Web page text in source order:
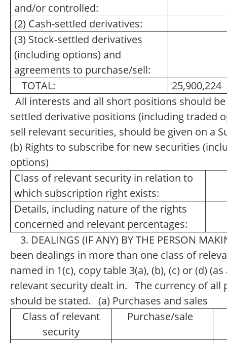
and/or controlled:
(2) Cash-settled derivatives:
(3) Stock-settled derivatives
(including options) and
agreements to purchase/sell:
TOTAL:
25,900,224
All interests and all short positions should
settled derivative positions (including traded
sell relevant securities, should be given on a
(b) Rights to subscribe for new securities
options)
Class of relevant security in relation to
which subscription right exists:
Details, including nature of the rights
concerned and relevant percentages:
3. DEALINGS (IF ANY) BY THE PERSON
been dealings in more than one class of
named in 1(c), copy table 3(a), (b), (c) or (d)
relevant security dealt in. The currency of
should be stated. (a) Purchases and sales
Class of relevant
security
Purchase/sale